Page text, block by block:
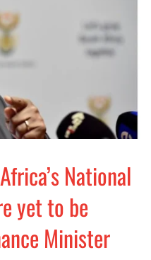
National
yet to be
Minister